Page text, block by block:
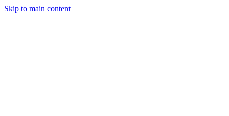
Skip to main content